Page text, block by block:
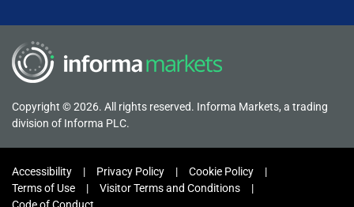
Copyright © 2026. All rights reserved. Informa Markets, a trading
division of Informa PLC.
Accessibility Privacy Policy
Cookie Policy
Terms of Use
Visitor Terms and Conditions